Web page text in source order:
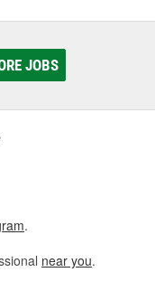
JOBS
.
near you.